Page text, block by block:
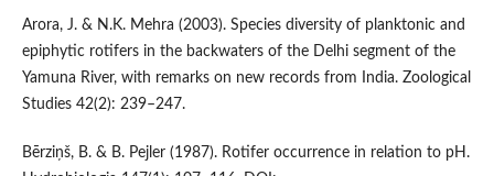
Arora, J. & N.K. Mehra (2003). Species diversity of planktonic and
epiphytic rotifers in the backwaters of the Delhi segment of the
Yamuna River, with remarks on new records from India. Zoological
Studies 42(2): 239–247.
Bērziņš, B. & B. Pejler (1987). Rotifer occurrence in relation to pH.